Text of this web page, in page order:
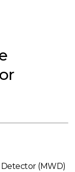
(MWD)